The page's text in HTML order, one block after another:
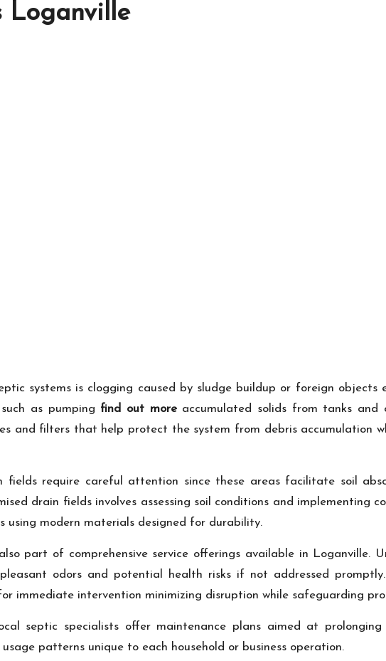
Loganville
systems is clogging caused by sludge buildup or foreign objects
as pumping find out moreaccumulated solids from tanks and
and filters that help protect the system from debris accumulation
fields require careful attention since these areas facilitate soil
drain fields involves assessing soil conditions and implementing
using modern materials designed for durability.
part of comprehensive service offerings available in Loganville.
odors and potential health risks if not addressed
immediate intervention minimizing disruption while safeguarding
septic specialists offer maintenance plans aimed at
patterns unique to each household or business operation.